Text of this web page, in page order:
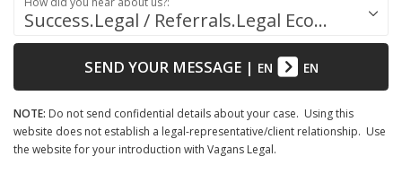
Success.Legal / Referrals.Legal Ecosystem
SEND YOUR MESSAGE| EN EN
NOTE: Do not send confidential details about your case. Using this
website does not establish a legal-representative/client relationship. Use
the website for your introduction with Vagans Legal.